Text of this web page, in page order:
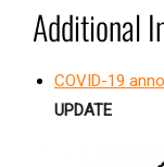
Additional
COVID-19
UPDATE